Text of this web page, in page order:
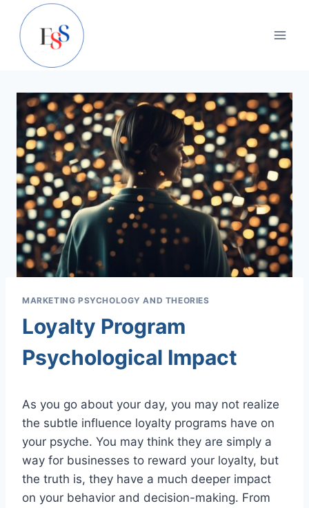
content
MARKETING PSYCHOLOGY AND THEORIES
Loyalty Program
Psychological Impact
As you go about your day, you may not realize
the subtle influence loyalty programs have on
your psyche. You may think they are simply a
way for businesses to reward your loyalty, but
the truth is, they have a much deeper impact
on your behavior and decision-making. From